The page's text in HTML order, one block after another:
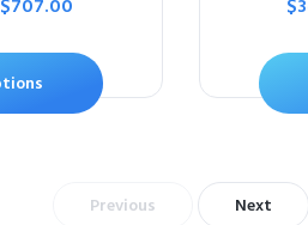
Previous Next